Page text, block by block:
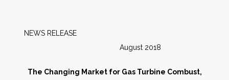
Markets
NEWS RELEASE
August 2018
The Changing Market for Gas Turbine Combust,